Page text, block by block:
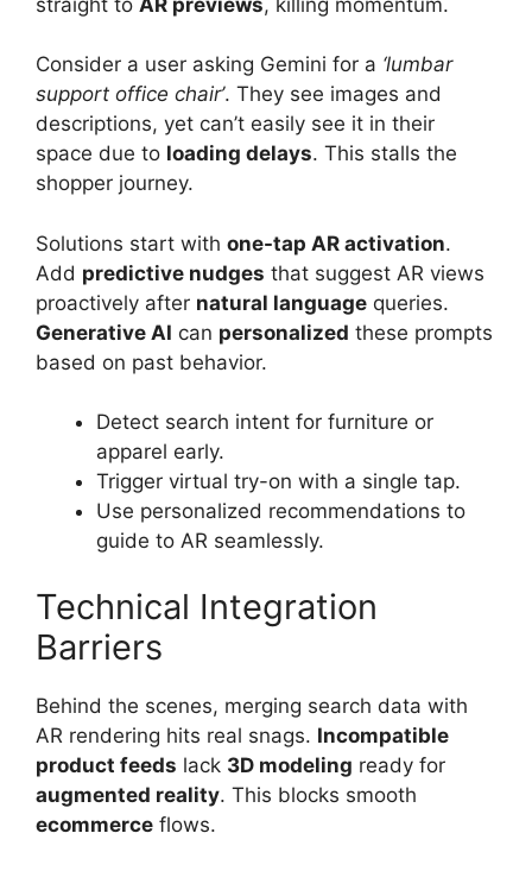
Consider a user asking Gemini for a ‘lumbar
support office chair’. They see images and
descriptions, yet can’t easily see it in their
space due to loading delays. This stalls the
shopper journey.
Solutions start with one-tap AR activation.
Add predictive nudges that suggest AR views
proactively after natural language queries.
Generative AI can personalized these prompts
based on past behavior.
Detect search intent for furniture or
apparel early.
Trigger virtual try-on with a single tap.
Use personalized recommendations to
guide to AR seamlessly.
Technical Integration
Barriers
Behind the scenes, merging search data with
AR rendering hits real snags. Incompatible
product feeds lack 3D modeling ready for
augmented reality. This blocks smooth
ecommerce flows.